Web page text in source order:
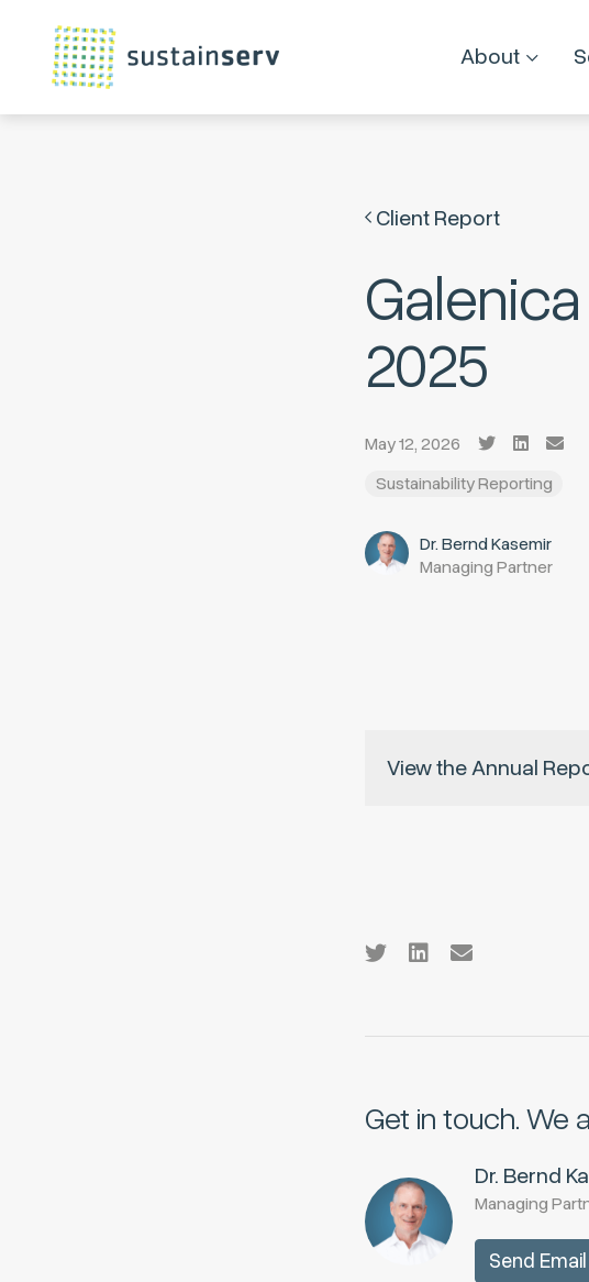
About
Client Report
2025
May 12, 2026
Sustainability Reporting
Dr. Bernd Kasemir
Managing Partner
View the Annual
Get in touch.We
Dr. Bernd
Managing
Send Email